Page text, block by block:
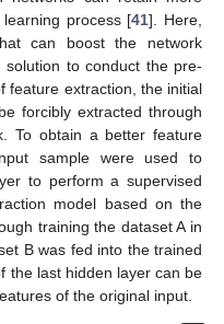
process [41]. Here,
can boost the network
to conduct the pre-
feature extraction, the initial
forcibly extracted through
To obtain a better feature
sample were used to
to perform a supervised
model based on the
training the dataset A in
B was fed into the trained
the last hidden layer can be
of the original input.